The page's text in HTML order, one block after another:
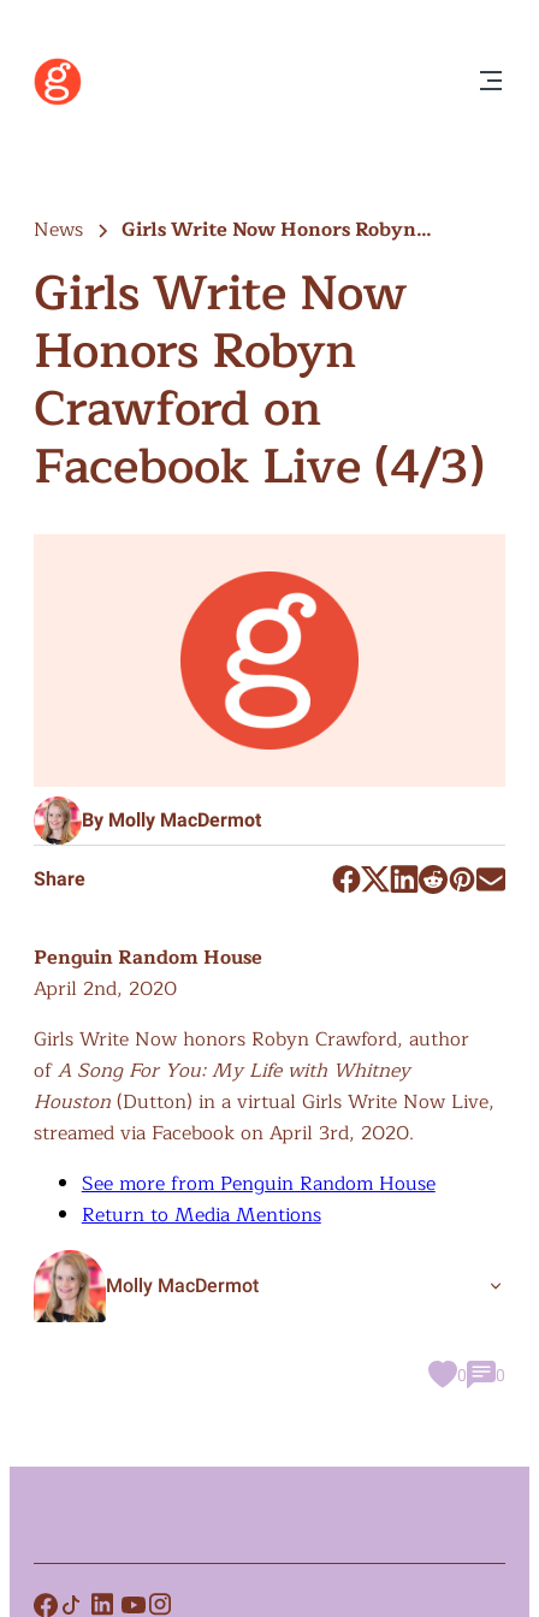
News
Girls Write Now Honors Robyn
Girls Write Now
Honors Robyn
Crawford on
Facebook Live (4/3)
By Molly MacDermot
Share
Penguin Random House
April 2nd, 2020
Girls Write Now honors Robyn Crawford, author
ofA Song For You: My Life with Whitney
Houston(Dutton) in a virtual Girls Write Now Live,
streamed via Facebook on April 3rd, 2020.
See more from Penguin Random House
Return to Media Mentions
Molly MacDermot
0 0